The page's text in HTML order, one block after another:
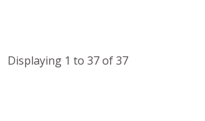
Displaying 1 to 37of37